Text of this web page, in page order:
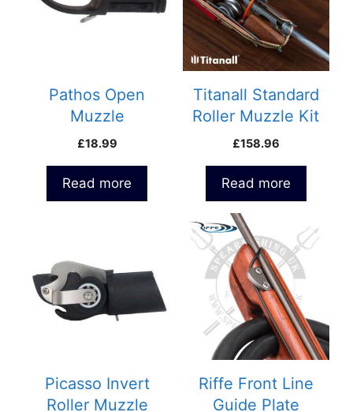
Pathos Open
Muzzle
£18.99
Read more
Titanall Standard
Roller Muzzle Kit
£158.96
Read more
Picasso Invert
Roller Muzzle
Riffe Front Line
Guide Plate